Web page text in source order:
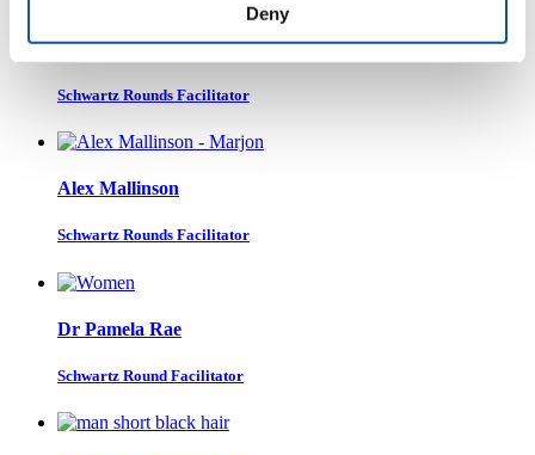
Deny
Dr Beth Moran
Schwartz Rounds Facilitator
Alex Mallinson
Schwartz Rounds Facilitator
Dr Pamela Rae
Schwartz Round Facilitator